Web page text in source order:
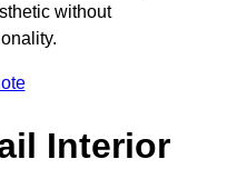
without
Interior